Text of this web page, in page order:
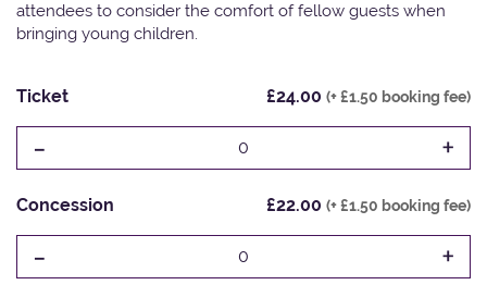
attendees to consider the comfort of fellow guests when
bringing young children.
Ticket £24.00 (+ £1.50 booking fee)
- 0 +
Concession £22.00 (+ £1.50 booking fee)
- 0 +